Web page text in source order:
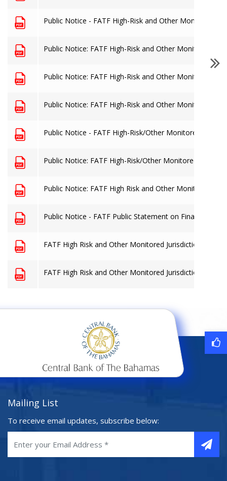
Public Notice - FATF High-Risk and Other Monitored
Public Notice: FATF High-Risk and Other Monitored
Public Notice: FATF High-Risk and Other Monitored
Public Notice: FATF High-Risk and Other Monitored
Public Notice - FATF High-Risk/Other Monitored
Public Notice: FATF High-Risk/Other Monitored
Public Notice: FATF High Risk and Other Monitored
Public Notice - FATF Public Statement on Financing of
FATF High Risk and Other Monitored Jurisdictions
FATF High Risk and Other Monitored Jurisdictions
Mailing List
To receive email updates, subscribe below: